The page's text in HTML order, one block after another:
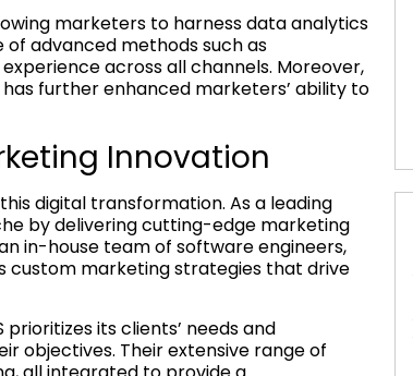
marketers to harness data analytics
advanced methods such as
across all channels. Moreover,
further enhanced marketers’ ability to
Innovation
digital transformation. As a leading
by delivering cutting-edge marketing
in-house team of software engineers,
custom marketing strategies that drive
its clients’ needs and
objectives. Their extensive range of